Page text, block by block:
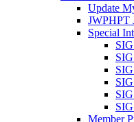
Update
JWPHPT
Special
Member